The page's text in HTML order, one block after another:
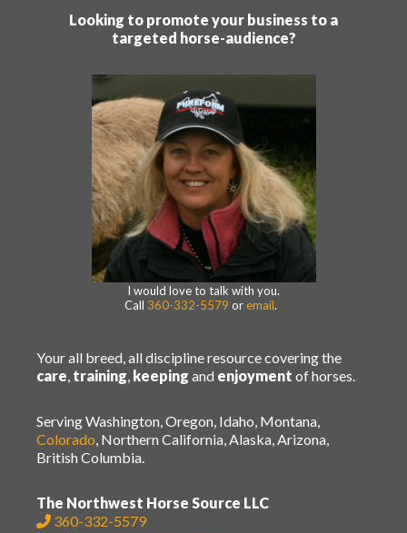
Looking to promote your business to a
targeted horse-audience?
I would love to talk with you.
Call 360-332-5579 or email.
Your all breed, all discipline resource covering the
care training keeping and enjoyment of horses.
Serving Washington, Oregon, Idaho, Montana,
Colorado , Northern California, Alaska, Arizona,
British Columbia.
The Northwest Horse Source LLC
360-332-5579